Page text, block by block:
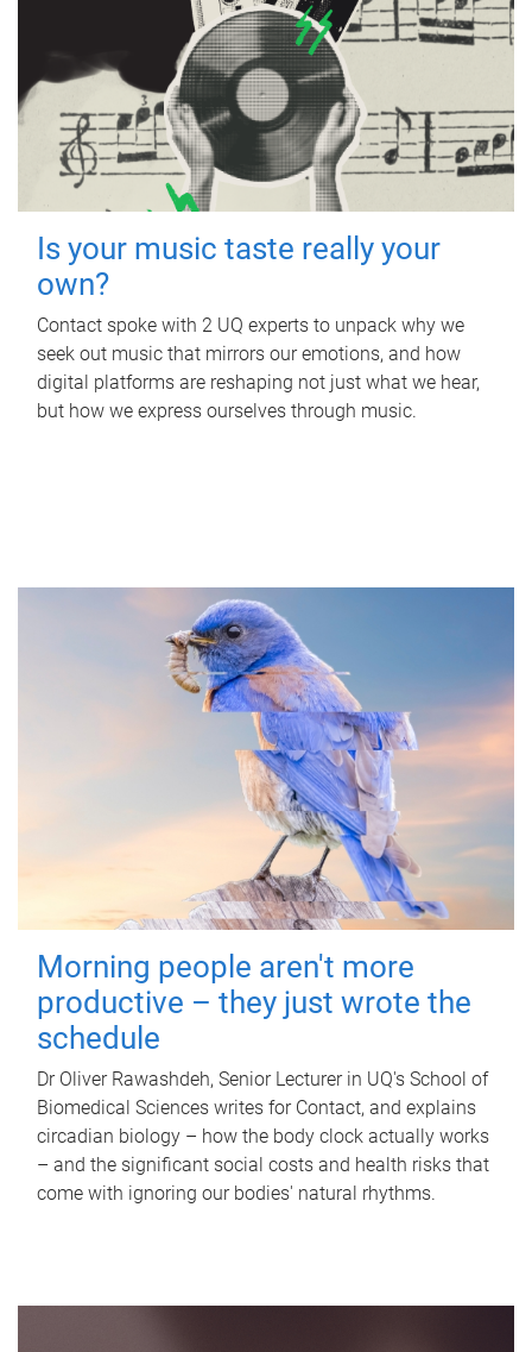
Is your music taste really your
own?
Contact spoke with 2 UQ experts to unpack why we
seek out music that mirrors our emotions, and how
digital platforms are reshaping not just what we hear,
but how we express ourselves through music.
Morning people aren't more
productive – they just wrote the
schedule
Dr Oliver Rawashdeh, Senior Lecturer in UQ's School of
Biomedical Sciences writes for Contact, and explains
circadian biology – how the body clock actually works
– and the significant social costs and health risks that
come with ignoring our bodies' natural rhythms.